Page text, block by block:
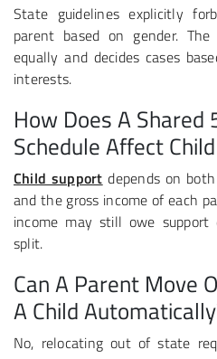
State guidelines explicitly
parent based on gender.
equally and decides cases
interests.
How Does A
Schedule Affect
Child support depends on
and the gross income of each
income may still owe
split.
Can A Parent Move
A Child
No, relocating out of state